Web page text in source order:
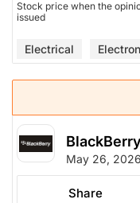
Stock price when the
issued
Electrical
BlackBerry
May 26, 2026
Share